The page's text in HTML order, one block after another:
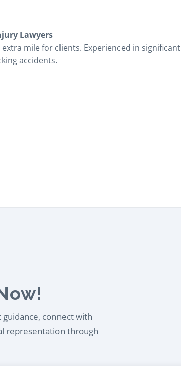
Lawyers
mile for clients. Experienced in significant
accidents.
connect with
representation through